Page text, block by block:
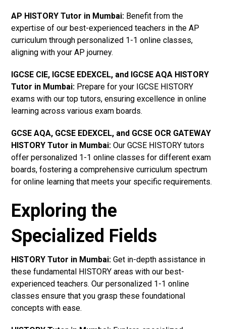
AP HISTORY Tutor in Mumbai: Benefit from the
expertise of our best-experienced teachers in the AP
curriculum through personalized 1-1 online classes,
aligning with your AP journey.
IGCSE CIE, IGCSE EDEXCEL, and IGCSE AQA HISTORY
Tutor in Mumbai: Prepare for your IGCSE HISTORY
exams with our top tutors, ensuring excellence in online
learning across various exam boards.
GCSE AQA, GCSE EDEXCEL, and GCSE OCR GATEWAY
HISTORY Tutor in Mumbai: Our GCSE HISTORY tutors
offer personalized 1-1 online classes for different exam
boards, fostering a comprehensive curriculum spectrum
for online learning that meets your specific requirements.
Exploring the
Specialized Fields
HISTORY Tutor in Mumbai: Get in-depth assistance in
these fundamental HISTORY areas with our best-
experienced teachers. Our personalized 1-1 online
classes ensure that you grasp these foundational
concepts with ease.